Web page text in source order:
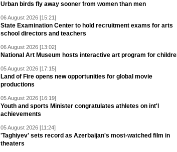
Urban birds fly away sooner from women than men
06 August 2026 [15:21]
State Examination Center to hold recruitment exams for arts
school directors and teachers
06 August 2026 [13:02]
National Art Museum hosts interactive art program for
05 August 2026 [17:15]
Land of Fire opens new opportunities for global movie
productions
05 August 2026 [16:19]
Youth and sports Minister congratulates athletes on int'l
achievements
05 August 2026 [11:24]
'Taghiyev' sets record as Azerbaijan's most-watched film in
theaters